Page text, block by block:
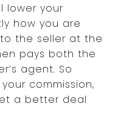
lower your
how you are
the seller at the
pays both the
agent. So
commission,
a better deal